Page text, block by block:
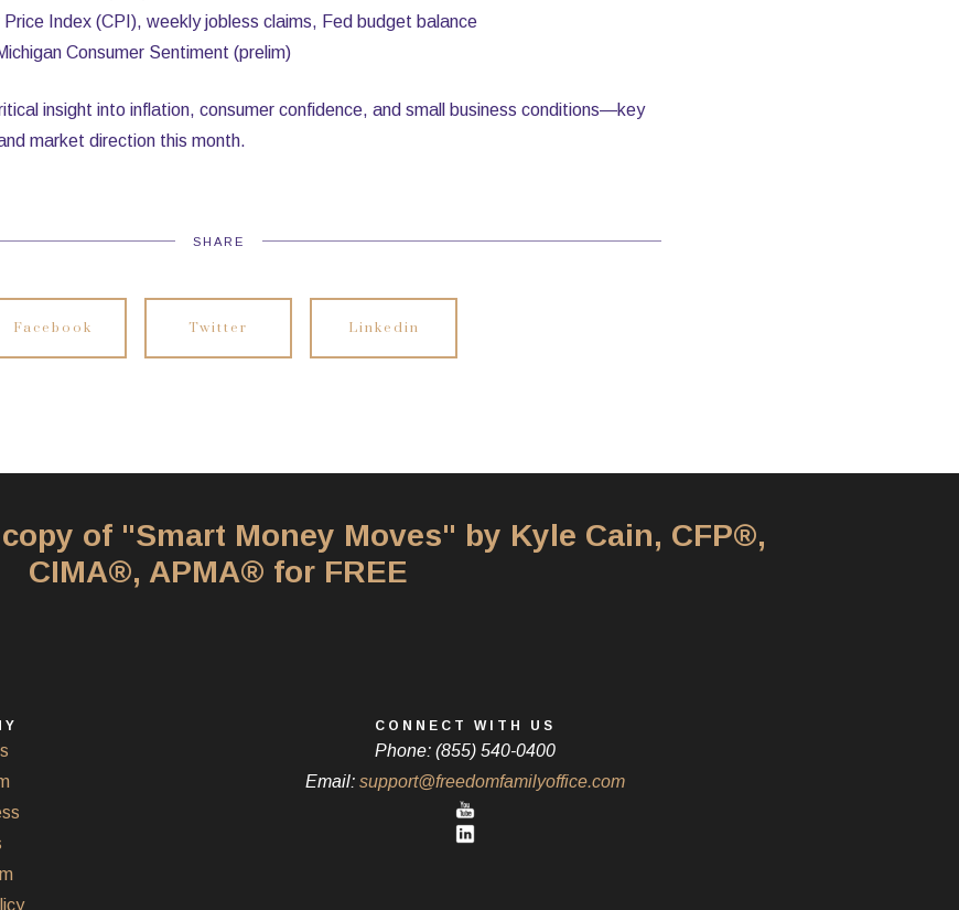
Price Index (CPI), weekly jobless claims, Fed budget balance
Consumer Sentiment (prelim)
insight into inflation, consumer confidence, and small business conditions—key
market direction this month.
SHARE
Facebook Twitter Linkedin
of "Smart Money Moves" by Kyle Cain, CFP®,
CIMA®, APMA® for FREE
CONNECT WITH US
Phone: (855) 540-0400
Email: support@freedomfamilyoffice.com